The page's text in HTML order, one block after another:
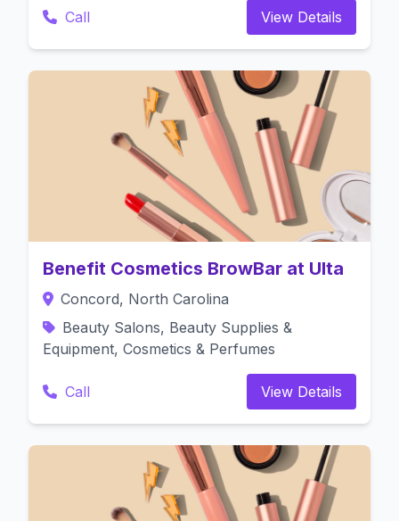
Call View Details
Benefit Cosmetics BrowBar at Ulta
Concord, North Carolina
Beauty Salons, Beauty Supplies &
Equipment, Cosmetics & Perfumes
Call View Details